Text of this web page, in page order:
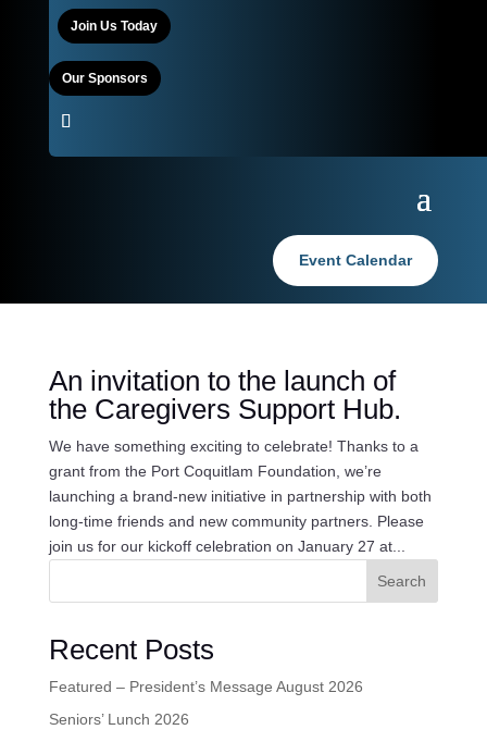
Join Us Today
Our Sponsors
Event Calendar
An invitation to the launch of
the Caregivers Support Hub.
We have something exciting to celebrate! Thanks to a
grant from the Port Coquitlam Foundation, we’re
launching a brand-new initiative in partnership with both
long-time friends and new community partners. Please
join us for our kickoff celebration on January 27 at...
Search
Recent Posts
Featured – President’s Message August 2026
Seniors’ Lunch 2026